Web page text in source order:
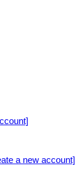
a new account]